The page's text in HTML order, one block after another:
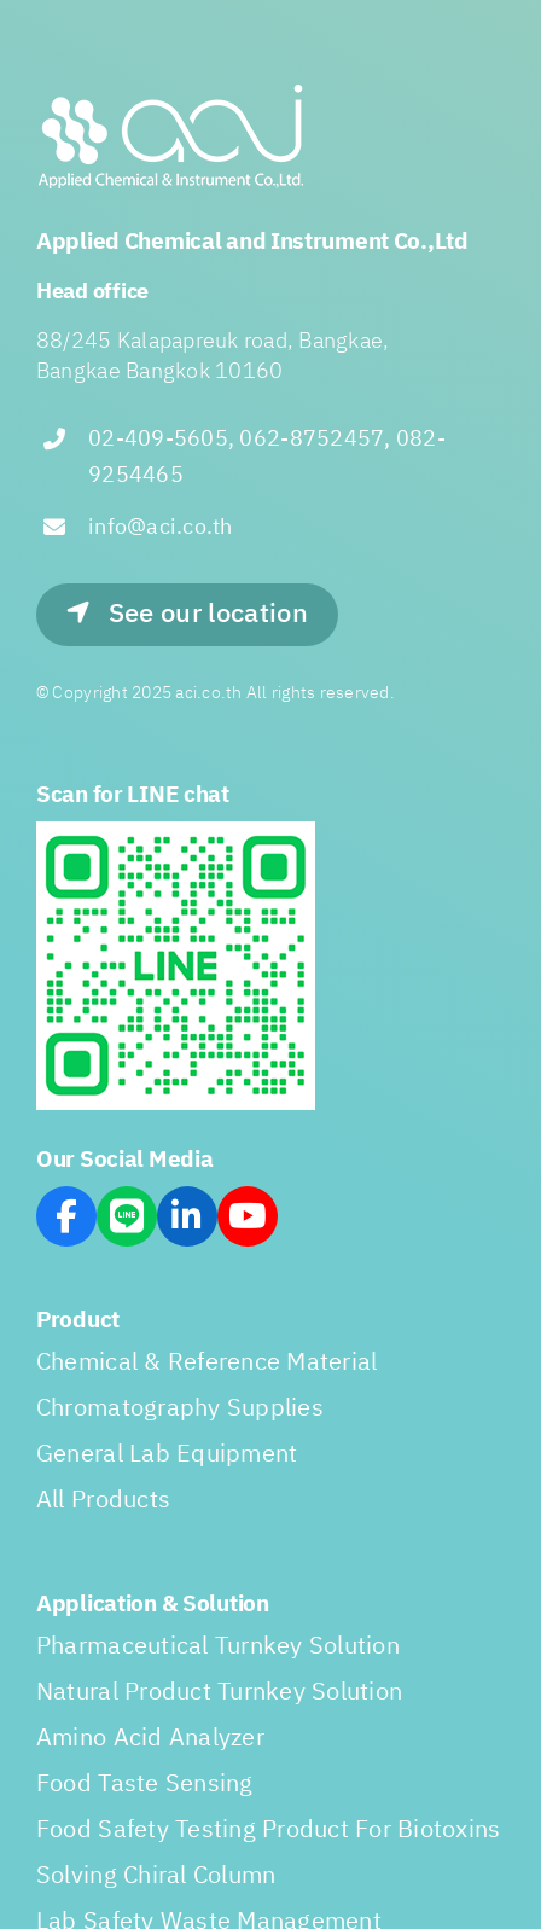
Applied Chemical and Instrument Co.,Ltd
Head office
88/245 Kalapapreuk road, Bangkae,
Bangkae Bangkok 10160
02-409-5605, 062-8752457, 082-
9254465
info@aci.co.th
See our location
© Copyright 2025 aci.co.th All rights reserved.
Scan for LINE chat
Our Social Media
Product
Chemical & Reference Material
Chromatography Supplies
General Lab Equipment
All Products
Application & Solution
Pharmaceutical Turnkey Solution
Natural Product Turnkey Solution
Amino Acid Analyzer
Food Taste Sensing
Food Safety Testing Product For Biotoxins
Solving Chiral Column